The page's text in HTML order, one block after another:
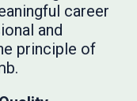
career
and
principle of